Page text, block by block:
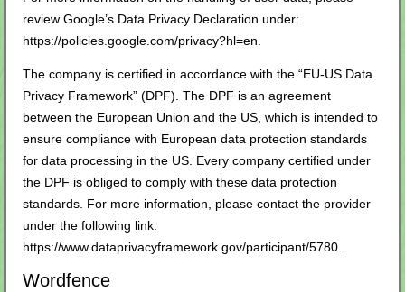
review Google’s Data Privacy Declaration under:
https://policies.google.com/privacy?hl=en
The company is certified in accordance with the “EU-US Data
Privacy Framework” (DPF). The DPF is an agreement
between the European Union and the US, which is intended to
ensure compliance with European data protection standards
for data processing in the US. Every company certified under
the DPF is obliged to comply with these data protection
standards. For more information, please contact the provider
under the following link:
https://www.dataprivacyframework.gov/participant/5780
Wordfence